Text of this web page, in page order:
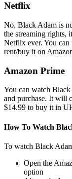
Netflix
No, Black Adam is
the streaming rights,
Netflix ever. You
rent/buy it on
Amazon Prime
You can watch
and purchase. It will
$14.99 to buy it in
How To Watch
To watch Black
Open the
option